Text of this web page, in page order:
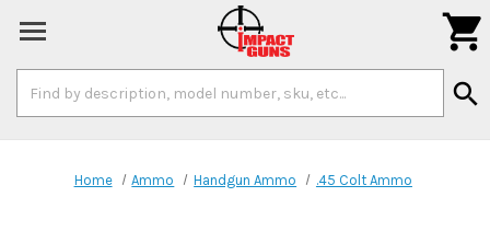
Keyword:
search

Home Ammo Handgun Ammo .45 Colt Ammo